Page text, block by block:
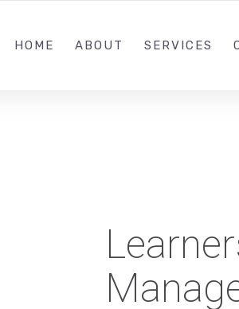
HOME ABOUT SERVICES